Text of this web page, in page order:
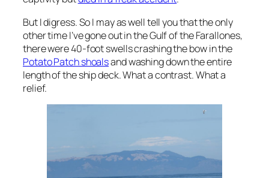
But I digress. So I may as well tell you that the only
other time I’ve gone out in the Gulf of the Farallones,
there were 40-foot swells crashing the bow in the
Potato Patch shoalsand washing down the entire
length of the ship deck. What a contrast. What a
relief.